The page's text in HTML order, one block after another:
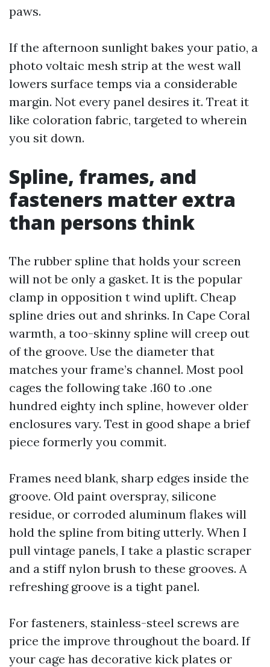
paws.
If the afternoon sunlight bakes your patio, a
photo voltaic mesh strip at the west wall
lowers surface temps via a considerable
margin. Not every panel desires it. Treat it
like coloration fabric, targeted to wherein
you sit down.
Spline, frames, and
fasteners matter extra
than persons think
The rubber spline that holds your screen
will not be only a gasket. It is the popular
clamp in opposition t wind uplift. Cheap
spline dries out and shrinks. In Cape Coral
warmth, a too-skinny spline will creep out
of the groove. Use the diameter that
matches your frame’s channel. Most pool
cages the following take .160 to .one
hundred eighty inch spline, however older
enclosures vary. Test in good shape a brief
piece formerly you commit.
Frames need blank, sharp edges inside the
groove. Old paint overspray, silicone
residue, or corroded aluminum flakes will
hold the spline from biting utterly. When I
pull vintage panels, I take a plastic scraper
and a stiff nylon brush to these grooves. A
refreshing groove is a tight panel.
For fasteners, stainless-steel screws are
price the improve throughout the board. If
your cage has decorative kick plates or